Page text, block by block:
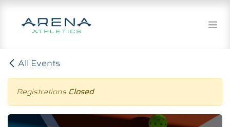
Skip to Content
All Events
Registrations Closed